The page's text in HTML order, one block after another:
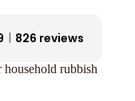
826 reviews
rubbish